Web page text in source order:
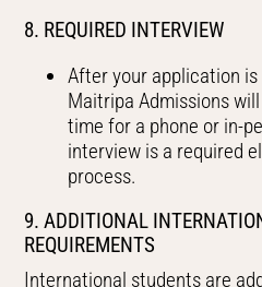
8. REQUIRED INTERVIEW
After your application
Maitripa Admissions
time for a phone or in-
interview is a required
process.
9. ADDITIONAL
REQUIREMENTS
International students are